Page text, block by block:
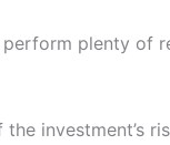
plenty of
investment’s